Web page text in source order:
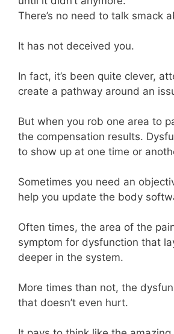
There’s no need to talk smack
It has not deceived you.
In fact, it’s been quite clever,
create a pathway around an
But when you rob one area to
the compensation results.
to show up at one time or
Sometimes you need an
help you update the body
Often times, the area of the
symptom for dysfunction that
deeper in the system.
More times than not, the
that doesn’t even hurt.